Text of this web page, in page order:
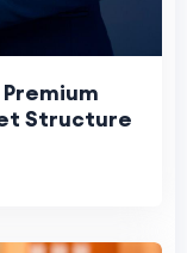
Structure